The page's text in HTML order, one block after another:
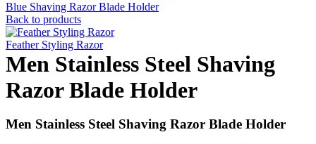
Blue Shaving Razor Blade Holder
Back to products
Feather Styling Razor
Men Stainless Steel Shaving
Razor Blade Holder
Men Stainless Steel Shaving Razor Blade Holder